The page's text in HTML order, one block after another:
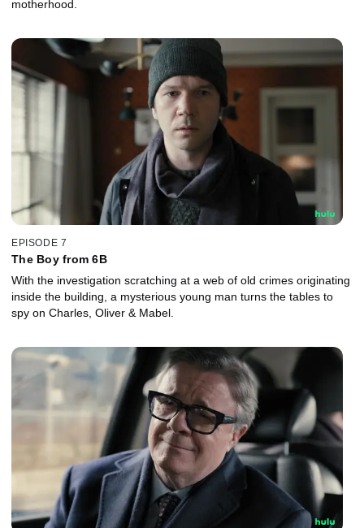
motherhood.
EPISODE 7
The Boy from 6B
With the investigation scratching at a web of old crimes originating
inside the building, a mysterious young man turns the tables to
spy on Charles, Oliver & Mabel.